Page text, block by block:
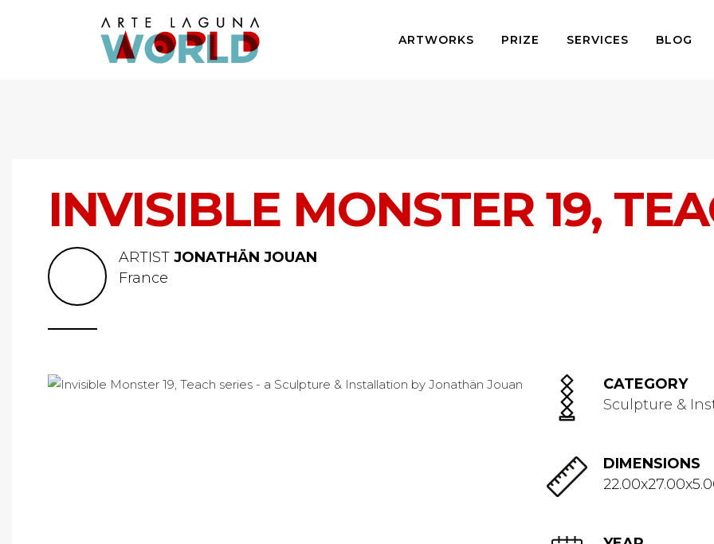
ARTWORKS PRIZE SERVICES BLOG
INVISIBLE MONSTER 19,
ARTIST JONATHÄN JOUAN
France
CATEGORY
Sculpture &
DIMENSIONS